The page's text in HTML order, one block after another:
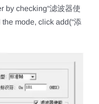
by checking“滤波器使
mode, click add(“添